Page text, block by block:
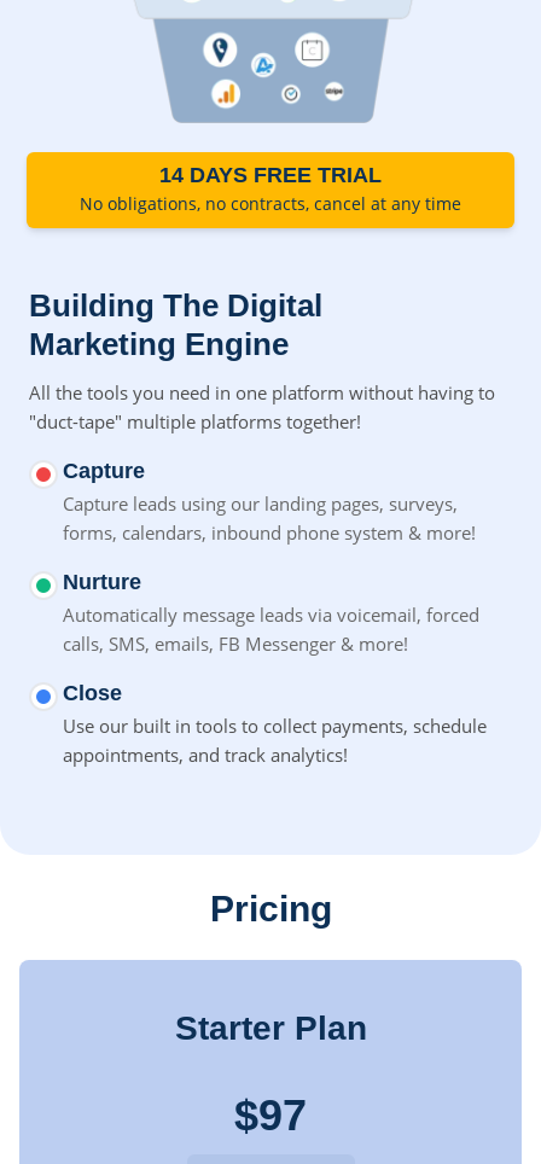
14 DAYS FREE TRIAL
No obligations, no contracts, cancel at any time
Building The Digital
Marketing Engine
All the tools you need in one platform without having to
"duct-tape" multiple platforms together!
Capture
Capture leads using our landing pages, surveys,
forms, calendars, inbound phone system & more!
Nurture
Automatically message leads via voicemail, forced
calls, SMS, emails, FB Messenger & more!
Close
Use our built in tools to collect payments, schedule
appointments, and track analytics!
Pricing
Starter Plan
$97